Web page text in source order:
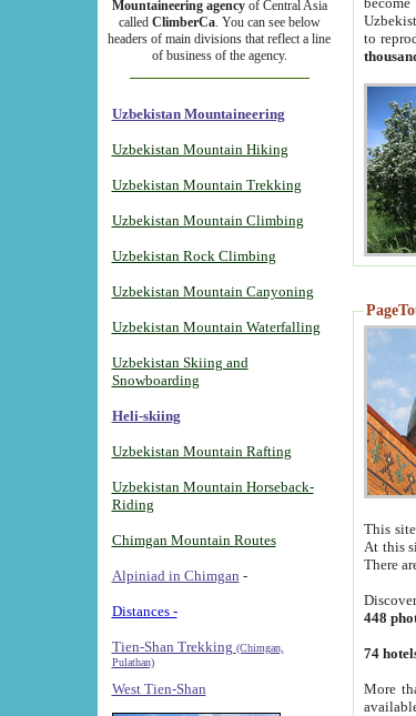
Mountaineering agencyof Central Asia
called ClimberCa. You can see below
headers of main divisions that reflect a line
of business of the agency.
Uzbekistan Mountaineering
Uzbekistan Mountain Hiking
Uzbekistan Mountain Trekking
Uzbekistan Mountain Climbing
Uzbekistan Rock Climbing
Uzbekistan Mountain Canyoning
Uzbekistan Mountain Waterfalling
Uzbekistan Skiing and
Snowboarding
Heli-skiing
Uzbekistan Mountain Rafting
Uzbekistan Mountain Horseback-
Riding
Chimgan Mountain Routes
Alpiniad in Chimgan -
Distances -
Tien-Shan Trekking (Chimgan,
Pulathan)
West Tien-Shan
to
This
At this
There
448
74
More